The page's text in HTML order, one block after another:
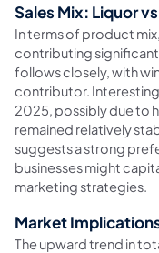
Sales Mix: Liquor
In terms of product
contributing
follows closely, with
contributor.
2025, possibly due to
remained relatively
suggests a strong
businesses might
marketing strategies.
Market
The upward trend in